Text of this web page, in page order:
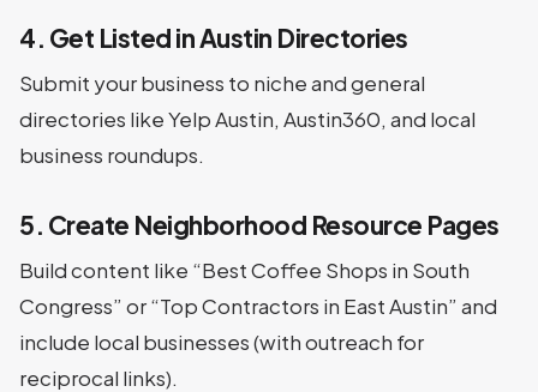
4. Get Listed in Austin Directories
Submit your business to niche and general
directories like Yelp Austin, Austin360, and local
business roundups.
5. Create Neighborhood Resource Pages
Build content like “Best Coffee Shops in South
Congress” or “Top Contractors in East Austin” and
include local businesses (with outreach for
reciprocal links).